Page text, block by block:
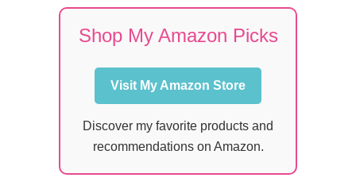
Shop My Amazon Picks
Visit My Amazon Store
Discover my favorite products and
recommendations on Amazon.